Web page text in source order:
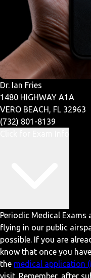
Dr. Ian Fries
1480 HIGHWAY A1A
VERO BEACH, FL 32963
(732) 801-8139
Periodic Medical
flying in our public
possible. If you are
know that once you
the medical application
visit. Remember, after